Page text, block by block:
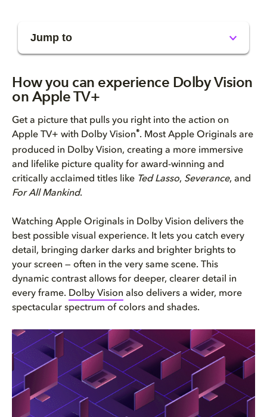
Jump to
Make sure you have everything ...
Now press play on world-class ...
What you’ll notice while watch...
How you can experience Dolby Vision
on Apple TV+
Get a picture that pulls you right into the action on
Apple TV+ with Dolby Vision®. Most Apple Originals are
produced in Dolby Vision, creating a more immersive
and lifelike picture quality for award-winning and
critically acclaimed titles like Ted Lasso, Severance, and
For All Mankind.
Watching Apple Originals in Dolby Vision delivers the
best possible visual experience. It lets you catch every
detail, bringing darker darks and brighter brights to
your screen — often in the very same scene. This
dynamic contrast allows for deeper, clearer detail in
every frame. Dolby Vision also delivers a wider, more
spectacular spectrum of colors and shades.